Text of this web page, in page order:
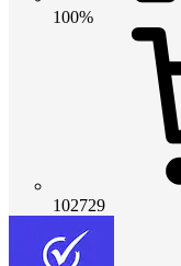
100%
102729